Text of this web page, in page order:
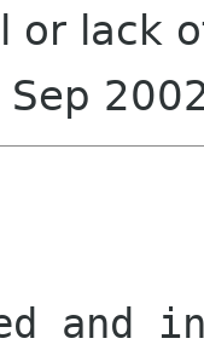
or lack
Sep